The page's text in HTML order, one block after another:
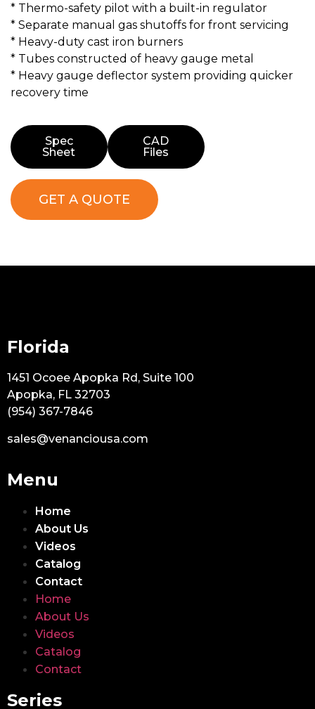
* Thermo-safety pilot with a built-in regulator
* Separate manual gas shutoffs for front servicing
* Heavy-duty cast iron burners
* Tubes constructed of heavy gauge metal
* Heavy gauge deflector system providing quicker
recovery time
Spec
Sheet
CAD
Files
GET A QUOTE
Florida
1451 Ocoee Apopka Rd, Suite 100
Apopka, FL 32703
(954) 367-7846
sales@venanciousa.com
Menu
Home
About Us
Videos
Catalog
Contact
Home
About Us
Videos
Catalog
Contact
Series